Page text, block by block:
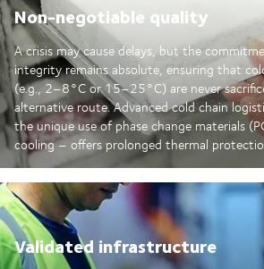
Non-negotiable quality
A crisis may cause delays, but the
integrity remains absolute, ensuring that
(e.g., 2–8°C or 15–25°C) are never
alternative route. Advanced cold chain
the unique use of phase change materials
cooling – offers prolonged thermal
Validated infrastructure